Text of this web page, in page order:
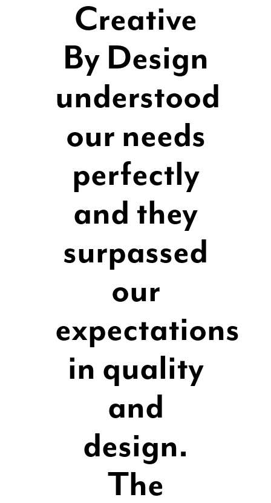
Creative
By Design
understood
our needs
perfectly
and they
surpassed
our
expectations
in quality
and
design.
The